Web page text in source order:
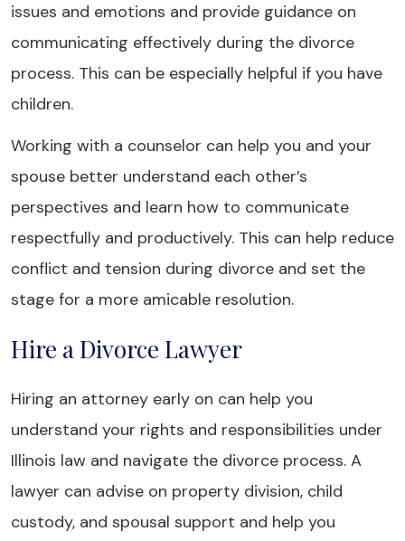
issues and emotions and provide guidance on
communicating effectively during the divorce
process. This can be especially helpful if you have
children.
Working with a counselor can help you and your
spouse better understand each other’s
perspectives and learn how to communicate
respectfully and productively. This can help reduce
conflict and tension during divorce and set the
stage for a more amicable resolution.
Hire a Divorce Lawyer
Hiring an attorney early on can help you
understand your rights and responsibilities under
Illinois law and navigate the divorce process. A
lawyer can advise on property division, child
custody, and spousal support and help you